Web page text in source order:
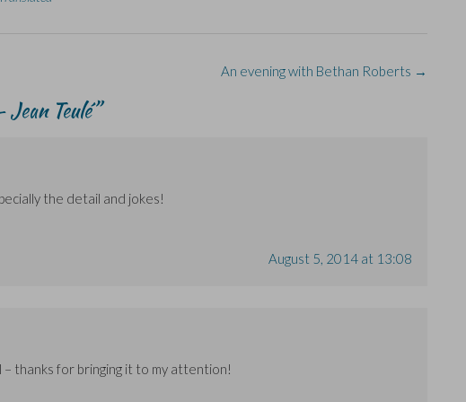
An evening with Bethan Roberts →
Teulé”
the detail and jokes!
August 5, 2014 at 13:08
thanks for bringing it to my attention!